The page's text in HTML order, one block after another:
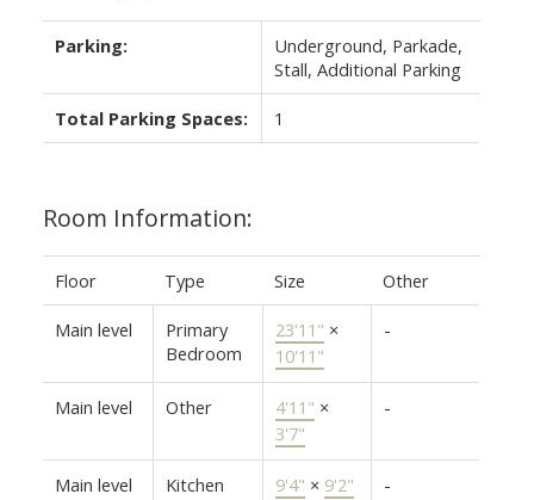
Parking:
Underground, Parkade,
Stall, Additional Parking
Total Parking Spaces: 1
Room Information:
Floor Type Size Other
Main level
Primary
Bedroom
23'11" ×
10'11"
-
Main level Other 4'11" ×
3'7"
-
Main level Kitchen 9'4" × 9'2" -